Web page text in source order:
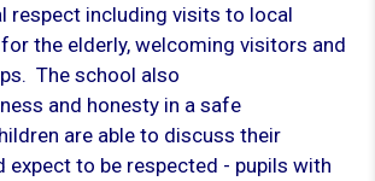
respect including visits to local
the elderly, welcoming visitors and
The school also
and honesty in a safe
are able to discuss their
expect to be respected - pupils with